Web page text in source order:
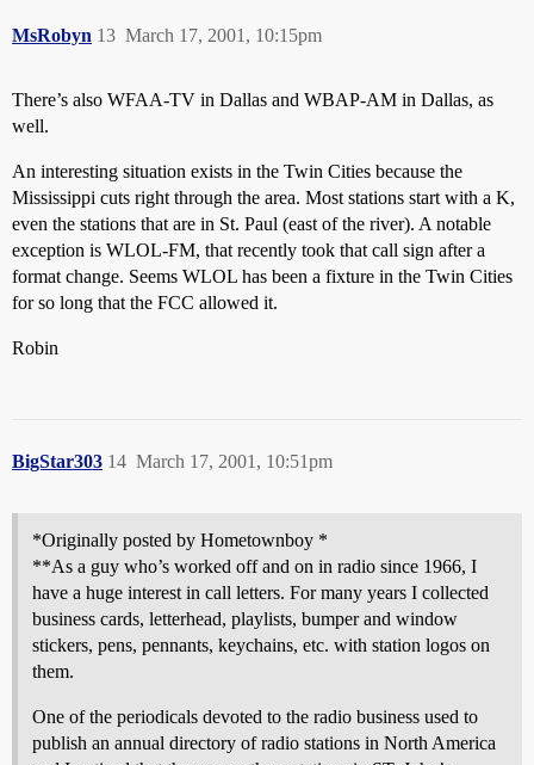
MsRobyn March 17, 2001, 10:15pm
13
There’s also WFAA-TV in Dallas and WBAP-AM in Dallas, as
well.
An interesting situation exists in the Twin Cities because the
Mississippi cuts right through the area. Most stations start with a K,
even the stations that are in St. Paul (east of the river). A notable
exception is WLOL-FM, that recently took that call sign after a
format change. Seems WLOL has been a fixture in the Twin Cities
for so long that the FCC allowed it.
Robin
BigStar303 March 17, 2001, 10:51pm
14
*Originally posted by Hometownboy *
**As a guy who’s worked off and on in radio since 1966, I
have a huge interest in call letters. For many years I collected
business cards, letterhead, playlists, bumper and window
stickers, pens, pennants, keychains, etc. with station logos on
them.
One of the periodicals devoted to the radio business used to
publish an annual directory of radio stations in North America